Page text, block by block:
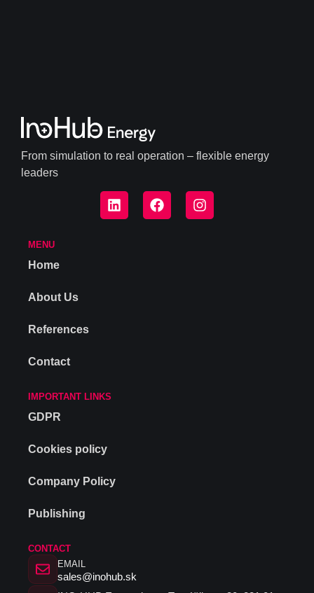
From simulation to real operation – flexible energy
leaders
MENU
Home
About Us
References
Contact
IMPORTANT LINKS
GDPR
Cookies policy
Company Policy
Publishing
CONTACT
EMAIL
sales@inohub.sk